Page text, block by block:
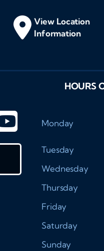
View Location
Information
HOURS
Monday
Tuesday
Wednesday
Thursday
Friday
Saturday
Sunday